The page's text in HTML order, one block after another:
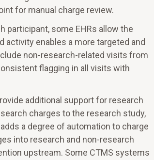
for manual charge review.
participant, some EHRs allow the
activity enables a more targeted and
non-research-related visits from
flagging in all visits with
additional support for research
charges to the research study,
a degree of automation to charge
into research and non-research
upstream. Some CTMS systems